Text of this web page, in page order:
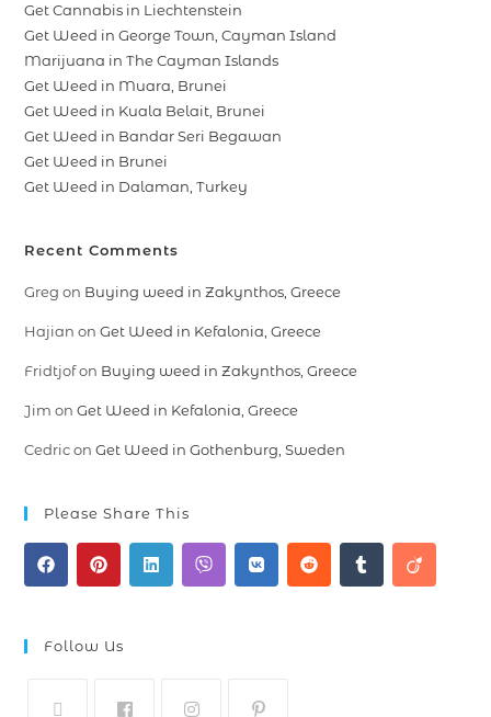
Get Cannabis in Liechtenstein
Get Weed in George Town, Cayman Island
Marijuana in The Cayman Islands
Get Weed in Muara, Brunei
Get Weed in Kuala Belait, Brunei
Get Weed in Bandar Seri Begawan
Get Weed in Brunei
Get Weed in Dalaman, Turkey
Recent Comments
Greg on Buying weed in Zakynthos, Greece
Hajian onGet Weed in Kefalonia, Greece
Fridtjofon Buying weed in Zakynthos, Greece
Jim onGet Weed in Kefalonia, Greece
CedriconGet Weed in Gothenburg, Sweden
Please Share This
Follow Us